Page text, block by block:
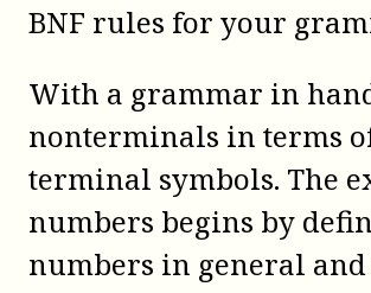
BNF rules for your
With a grammar in
nonterminals in terms
terminal symbols. The
numbers begins by
numbers in general